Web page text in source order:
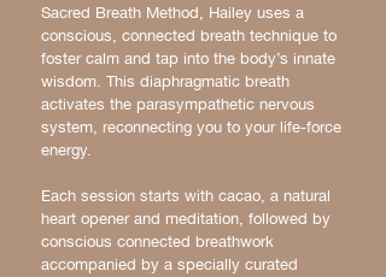
Sacred Breath Method, Hailey uses a
conscious, connected breath technique to
foster calm and tap into the body’s innate
wisdom. This diaphragmatic breath
activates the parasympathetic nervous
system, reconnecting you to your life-force
energy.
Each session starts with cacao, a natural
heart opener and meditation, followed by
conscious connected breathwork
accompanied by a specially curated